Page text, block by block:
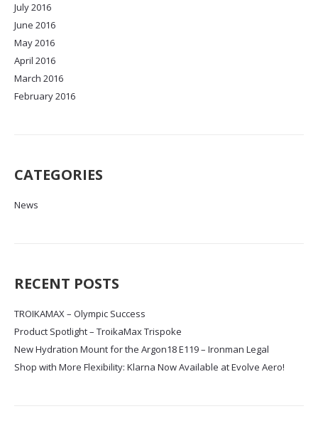
July 2016
June 2016
May 2016
April 2016
March 2016
February 2016
CATEGORIES
News
RECENT POSTS
TROIKAMAX – Olympic Success
Product Spotlight – TroikaMax Trispoke
New Hydration Mount for the Argon18 E119 – Ironman Legal
Shop with More Flexibility: Klarna Now Available at Evolve Aero!